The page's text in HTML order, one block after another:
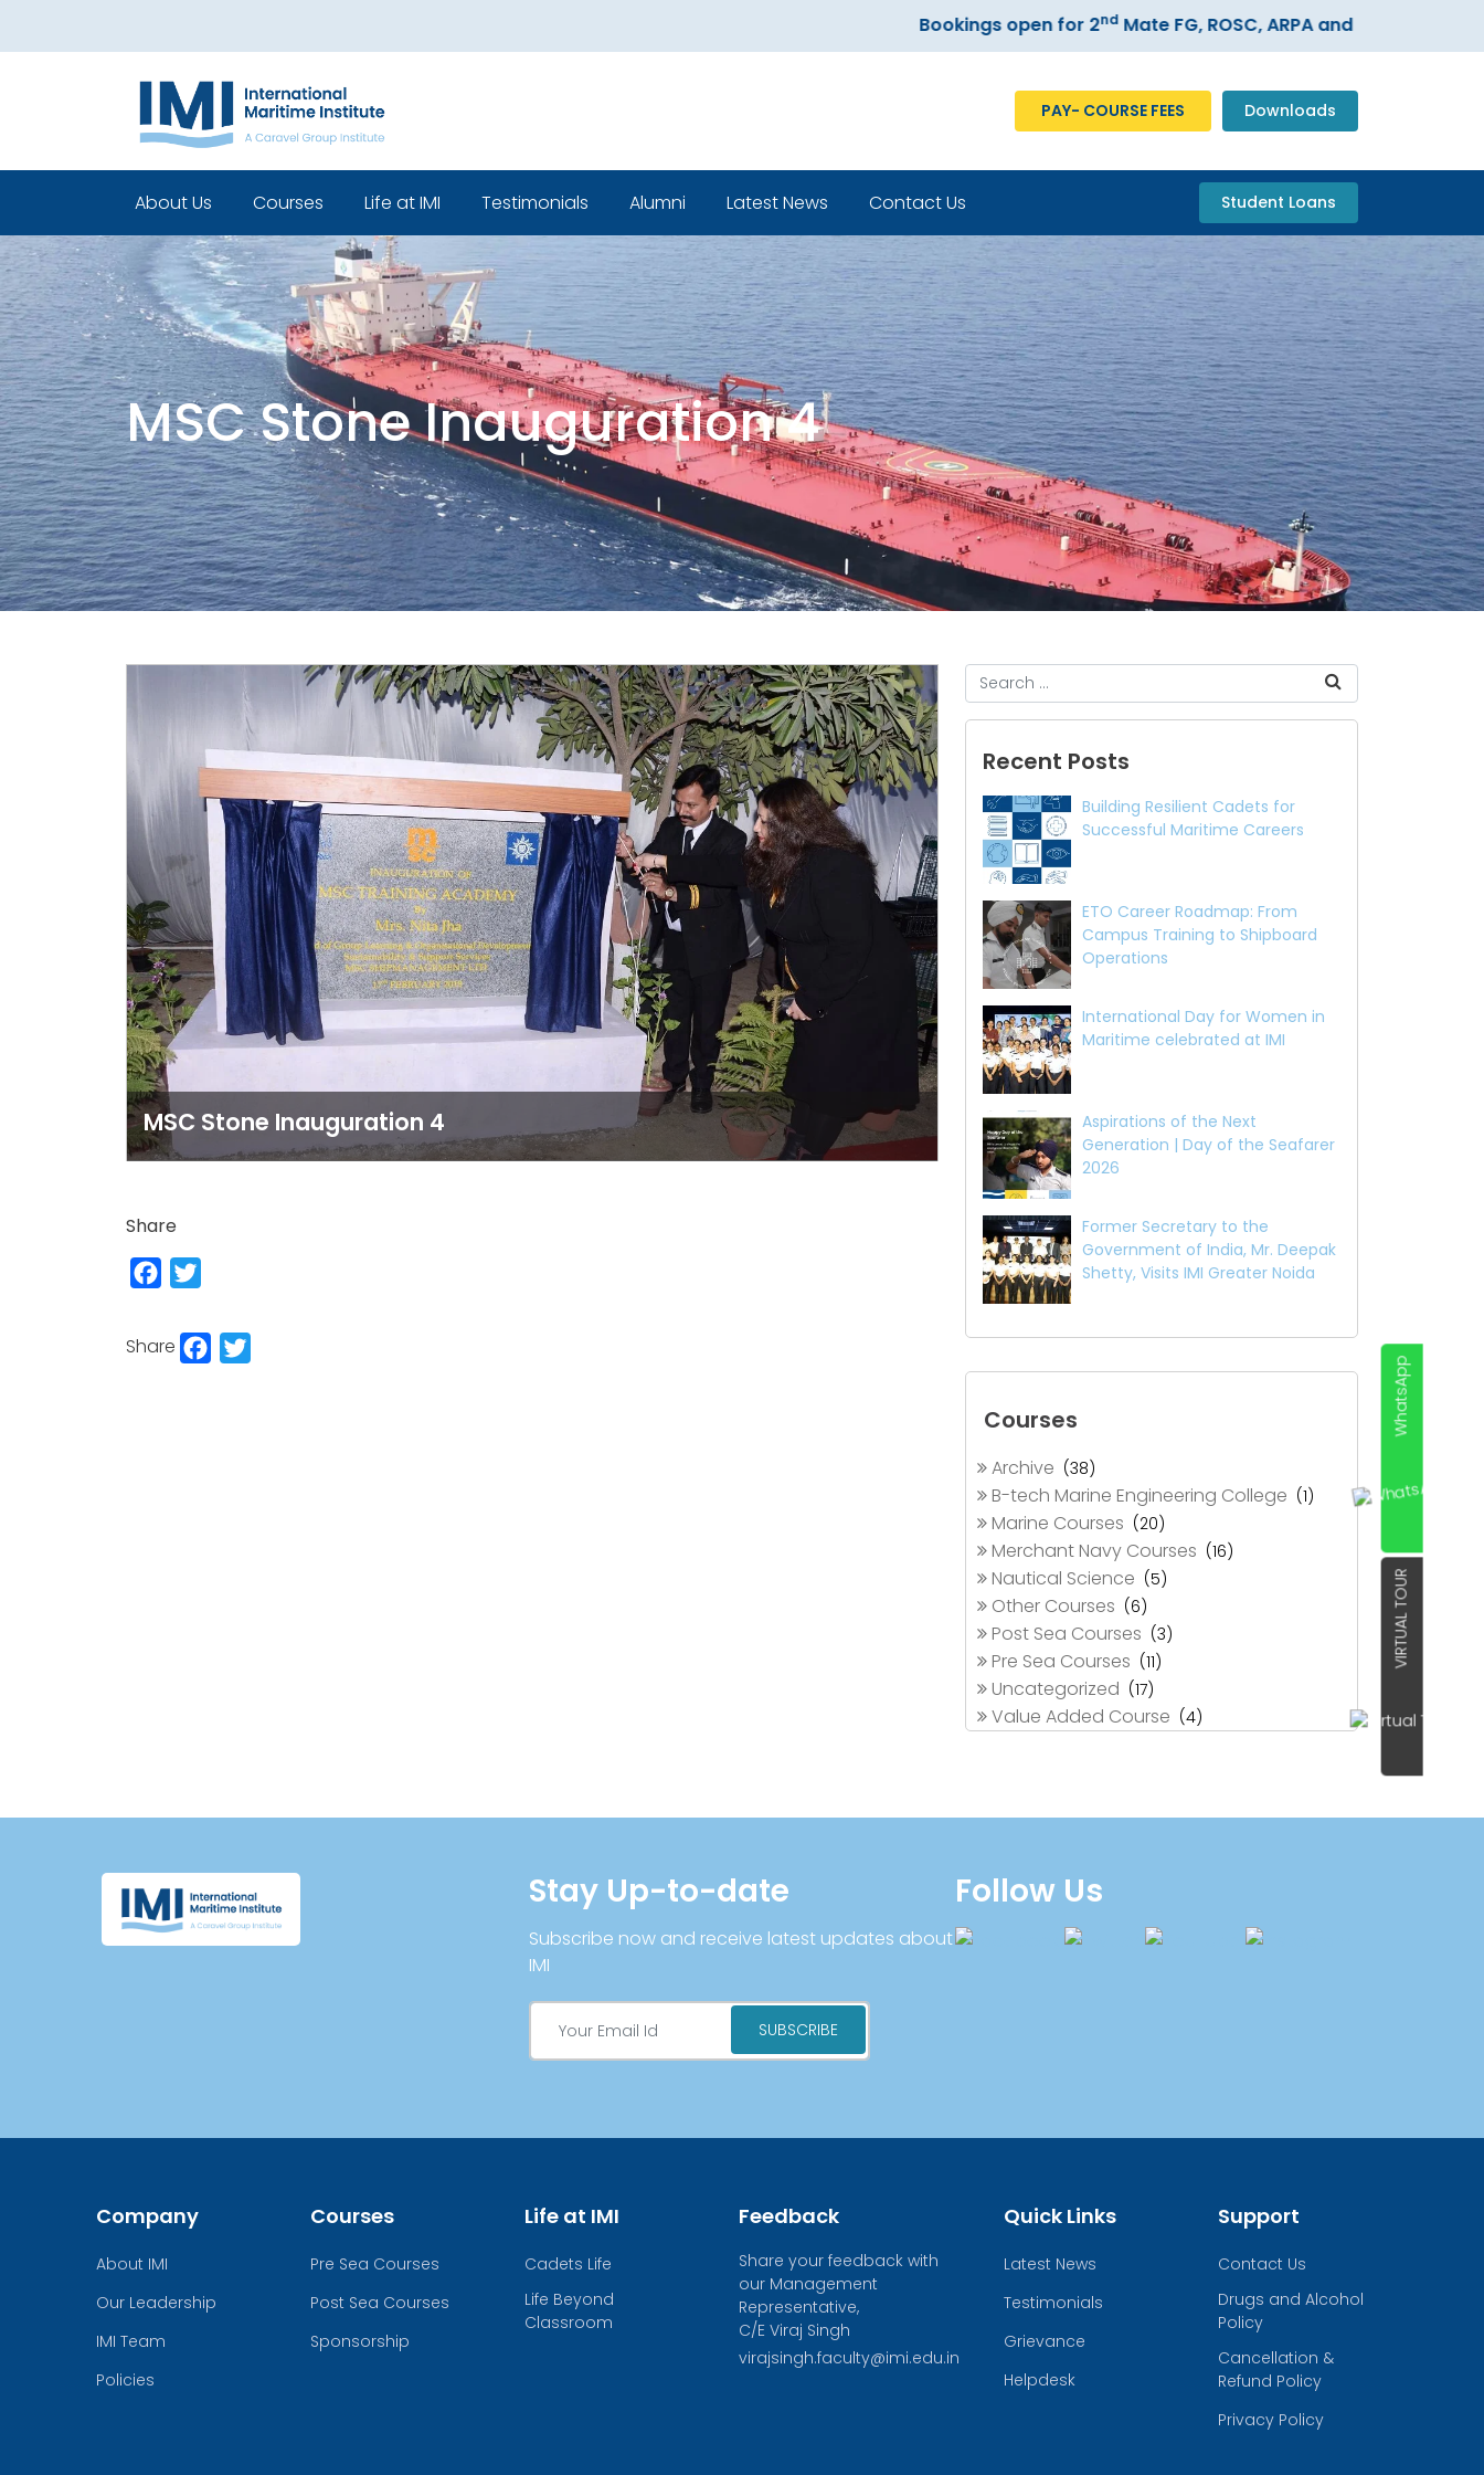
Bookings open for 2nd Mate FG, ROSC, ARPA and ECDIS courses –
PAY- COURSE FEES Downloads
About Us
Who We Are
Our Leadership
Our Team
Policies
Courses
Pre Sea Courses
Post Sea Courses
Sponsorship
Life at IMI
Cadets life
Life Beyond Classroom
Testimonials Alumni Latest News Contact Us Student Loans
MSC Stone Inauguration 4
MSC Stone Inauguration 4
Share
Facebook
Share Facebook
Recent Posts
Building Resilient Cadets for
Successful Maritime Careers
ETO Career Roadmap: From
Campus Training to Shipboard
Operations
International Day for Women in
Maritime celebrated at IMI
Aspirations of the Next
Generation | Day of the Seafarer
2026
Former Secretary to the
Government of India, Mr. Deepak
Shetty, Visits IMI Greater Noida
Courses
Archive (38)
B-tech Marine Engineering College (1)
Marine Courses (20)
Merchant Navy Courses (16)
Nautical Science (5)
Other Courses (6)
Post Sea Courses (3)
Pre Sea Courses (11)
Uncategorized (17)
Value Added Course (4)
VIRTUAL TOUR
WhatsApp
Stay Up-to-date
Subscribe now and receive latest updates about
IMI
Follow Us
Company
About IMI
Our Leadership
IMI Team
Policies
Courses
Pre Sea Courses
Post Sea Courses
Sponsorship
Life at IMI
Cadets Life
Life Beyond
Classroom
Feedback
Share your feedback with
our Management
Representative,
C/E Viraj Singh
virajsingh.faculty@imi.edu.in
Quick Links
Latest News
Testimonials
Grievance
Helpdesk
Support
Contact Us
Drugs and Alcohol
Policy
Cancellation &
Refund Policy
Privacy Policy